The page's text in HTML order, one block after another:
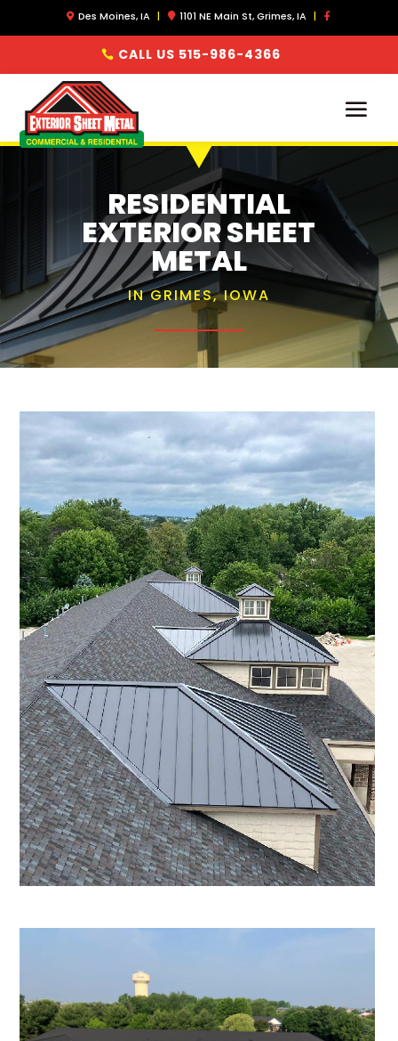
Des Moines, IA | 1101 NE Main St, Grimes, IA |
CALL US 515-986-4366
RESIDENTIAL
EXTERIOR SHEET
METAL
IN GRIMES, IOWA